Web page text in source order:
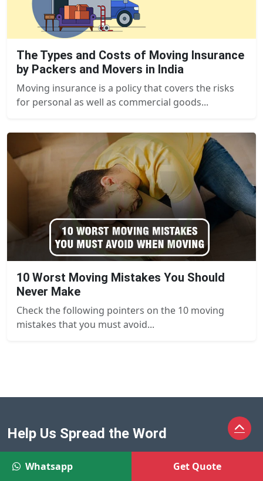
The Types and Costs of Moving Insurance
by Packers and Movers in India
Moving insurance is a policy that covers the risks
for personal as well as commercial goods...
10 Worst Moving Mistakes You Should
Never Make
Check the following pointers on the 10 moving
mistakes that you must avoid...
Help Us Spread the Word
Whatsapp Get Quote